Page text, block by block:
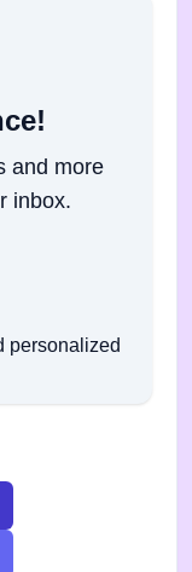
and more
inbox.
personalized